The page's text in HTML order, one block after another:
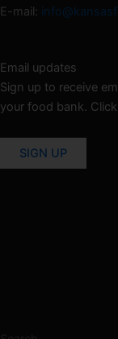
E-mail:
Email updates
Sign up to receive
your food bank.
SIGN UP